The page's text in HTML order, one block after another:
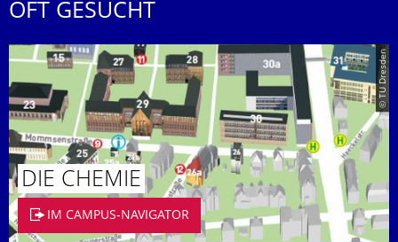
OFT GESUCHT
© TU Dresden
DIE CHEMIE
IM CAMPUS-NAVIGATOR